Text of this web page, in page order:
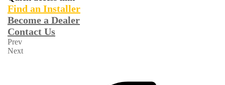
Find an Installer
Become a Dealer
Contact Us
Prev
Next